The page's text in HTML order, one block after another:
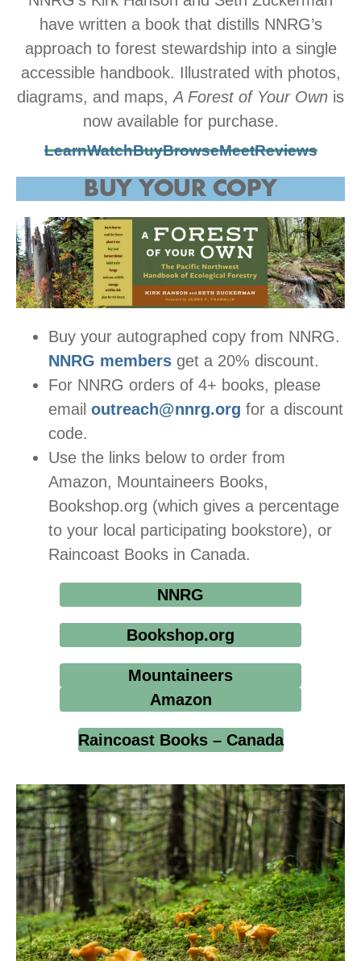
have written a book that distills NNRG’s
approach to forest stewardship into a single
accessible handbook. Illustrated with photos,
diagrams, and maps, A Forest of Your Own is
now available for purchase.
LearnWatchBuyBrowseMeetReviews
BUY YOUR COPY
Buy your autographed copy from NNRG.
NNRG members get a 20% discount.
For NNRG orders of 4+ books, please
email outreach@nnrg.org for a discount
code.
Use the links below to order from
Amazon, Mountaineers Books,
Bookshop.org (which gives a percentage
to your local participating bookstore), or
Raincoast Books in Canada.
NNRG
Bookshop.org
Mountaineers
Amazon
Raincoast Books – Canada